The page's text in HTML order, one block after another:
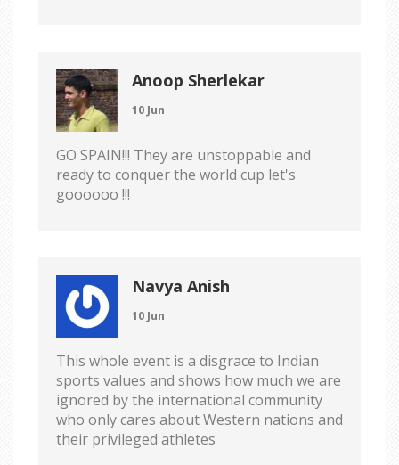
Anoop Sherlekar
10 Jun
GO SPAIN!!! They are unstoppable and
ready to conquer the world cup let's
goooooo !!!
Navya Anish
10 Jun
This whole event is a disgrace to Indian
sports values and shows how much we are
ignored by the international community
who only cares about Western nations and
their privileged athletes